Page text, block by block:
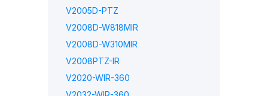
V2005D-PTZ
V2008D-W818MIR
V2008D-W310MIR
V2008PTZ-IR
V2020-WIR-360